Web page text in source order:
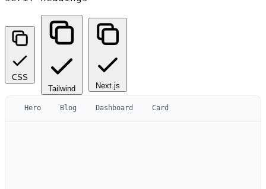
CSS
Tailwind
Next.js
Hero Blog Dashboard Card